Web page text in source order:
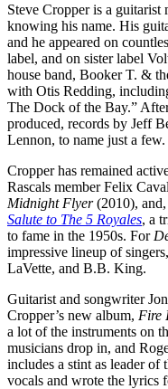
Steve Cropper is a
knowing his name. His
and he appeared on
label, and on sister label
house band, Booker T. &
with Otis Redding,
The Dock of the Bay.”
produced, records by Jeff
Lennon, to name just a few.
Cropper has remained
Rascals member Felix
Midnight Flyer(2010), and,
Salute to The 5 Royales, a
to fame in the 1950s. For
impressive lineup of
LaVette, and B.B. King.
Guitarist and songwriter
Cropper’s new album, Fire
a lot of the instruments on
musicians drop in, and
includes a stint as leader of
vocals and wrote the lyrics